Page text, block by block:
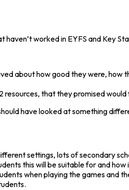
worked in EYFS and Key
about how good they were,
that they promised
have looked at something
settings, lots of secondary
this will be suitable for and
when playing the games and